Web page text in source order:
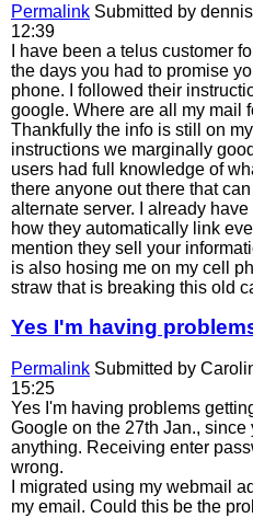
Permalink Submitted by
12:39
I have been a telus customer
the days you had to promise
phone. I followed their
google. Where are all my mail
Thankfully the info is still on
instructions we marginally
users had full knowledge of
there anyone out there that
alternate server. I already
how they automatically link
mention they sell your
is also hosing me on my cell
straw that is breaking this old
Yes I'm having
Permalink Submitted by
15:25
Yes I'm having problems
Google on the 27th Jan.,
anything. Receiving enter
wrong.
I migrated using my webmail
my email. Could this be the